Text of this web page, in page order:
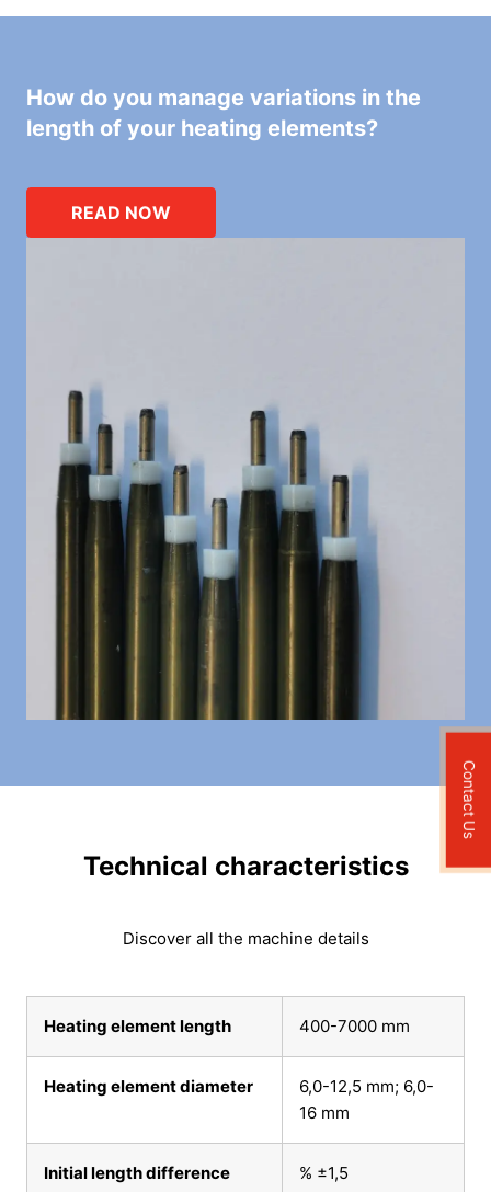
How do you manage variations in the
length of your heating elements?
READ NOW
Technical characteristics
Discover all the machine details
Heating element length 400-7000 mm
Heating element diameter
6,0-12,5 mm; 6,0-
16 mm
Initial length difference % ±1,5
Contact Us